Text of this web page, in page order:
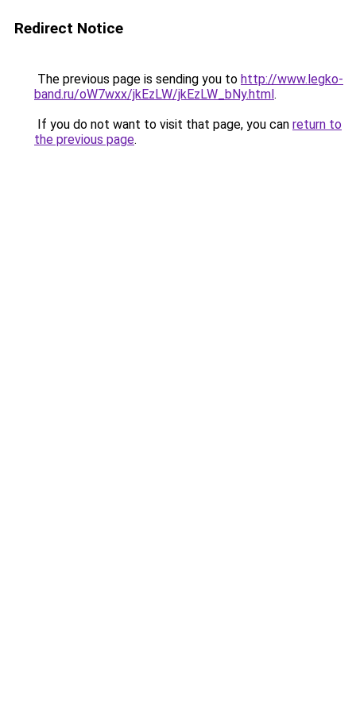
Redirect Notice
The previous page is sending you to http://www.legko-
band.ru/oW7wxx/jkEzLW/jkEzLW_bNy.html.
If you do not want to visit that page, you can return to
the previous page.